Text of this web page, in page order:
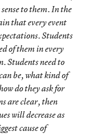
to them. In the
that every event
Students
of them in every
Students need to
be, what kind of
do they ask for
are clear, then
will decrease as
cause of